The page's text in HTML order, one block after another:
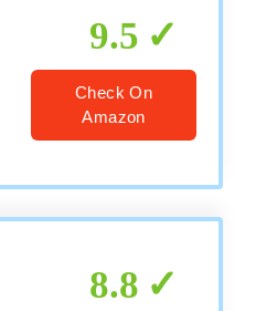
9.5
Check On
Amazon
8.8